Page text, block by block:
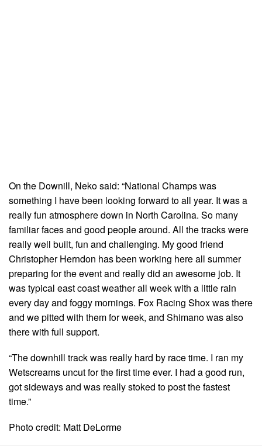
On the Downill, Neko said: “National Champs was
something I have been looking forward to all year. It was a
really fun atmosphere down in North Carolina. So many
familiar faces and good people around. All the tracks were
really well built, fun and challenging. My good friend
Christopher Herndon has been working here all summer
preparing for the event and really did an awesome job. It
was typical east coast weather all week with a little rain
every day and foggy mornings. Fox Racing Shox was there
and we pitted with them for week, and Shimano was also
there with full support.
“The downhill track was really hard by race time. I ran my
Wetscreams uncut for the first time ever. I had a good run,
got sideways and was really stoked to post the fastest
time.”
Photo credit: Matt DeLorme